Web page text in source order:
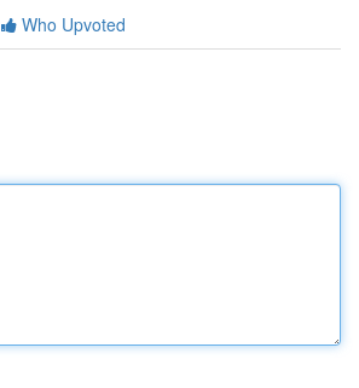
Who Upvoted